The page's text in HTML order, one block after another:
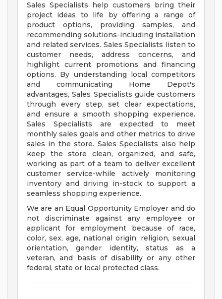
Sales Specialists help customers bring their
project ideas to life by offering a range of
product options, providing samples, and
recommending solutions-including installation
and related services. Sales Specialists listen to
customer needs, address concerns, and
highlight current promotions and financing
options. By understanding local competitors
and communicating Home Depot's
advantages, Sales Specialists guide customers
through every step, set clear expectations,
and ensure a smooth shopping experience.
Sales Specialists are expected to meet
monthly sales goals and other metrics to drive
sales in the store. Sales Specialists also help
keep the store clean, organized, and safe,
working as part of a team to deliver excellent
customer service-while actively monitoring
inventory and driving in-stock to support a
seamless shopping experience.
We are an Equal Opportunity Employer and do
not discriminate against any employee or
applicant for employment because of race,
color, sex, age, national origin, religion, sexual
orientation, gender identity, status as a
veteran, and basis of disability or any other
federal, state or local protected class.